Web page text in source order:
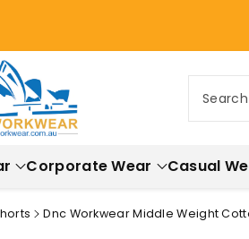
Search
Corporate Wear Casual
Dnc Workwear Middle Weight